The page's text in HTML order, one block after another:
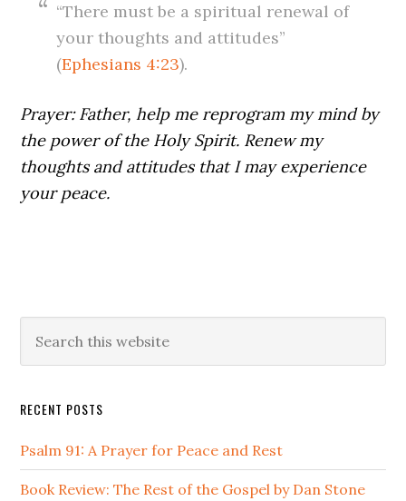
“There must be a spiritual renewal of
your thoughts and attitudes”
(Ephesians 4:23).
Prayer: Father, help me reprogram my mind by
the power of the Holy Spirit. Renew my
thoughts and attitudes that I may experience
your peace.
Primary
Sidebar
this
RECENT POSTS
Psalm 91: A Prayer for Peace and Rest
Book Review: The Rest of the Gospel by Dan Stone